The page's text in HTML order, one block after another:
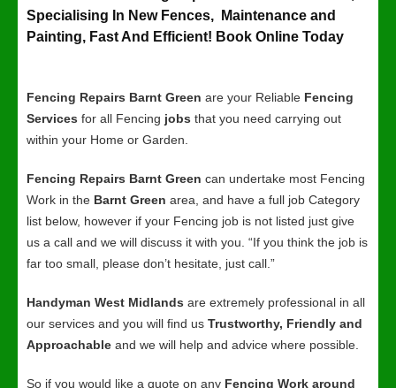
Specialising In New Fences, Maintenance and
Painting, Fast And Efficient! Book Online Today
Fencing Repairs Barnt Green are your Reliable Fencing
Services for all Fencing jobs that you need carrying out
within your Home or Garden.
Fencing Repairs Barnt Green can undertake most Fencing
Work in the Barnt Green area, and have a full job Category
list below, however if your Fencing job is not listed just give
us a call and we will discuss it with you. “If you think the job is
far too small, please don’t hesitate, just call.”
Handyman West Midlands are extremely professional in all
our services and you will find us Trustworthy, Friendly and
Approachable and we will help and advice where possible.
So if you would like a quote on any Fencing Work around